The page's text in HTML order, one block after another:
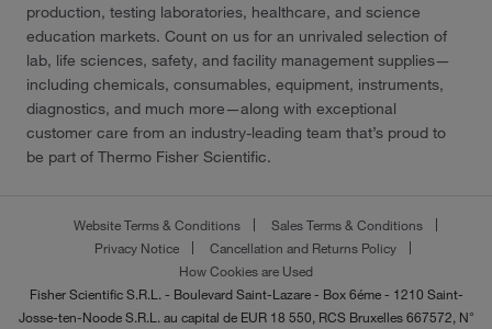
production, testing laboratories, healthcare, and science
education markets. Count on us for an unrivaled selection of
lab, life sciences, safety, and facility management supplies—
including chemicals, consumables, equipment, instruments,
diagnostics, and much more—along with exceptional
customer care from an industry-leading team that’s proud to
be part of Thermo Fisher Scientific.
Website Terms & Conditions
Sales Terms & Conditions
Privacy Notice
Cancellation and Returns Policy
How Cookies are Used
Fisher Scientific S.R.L. - Boulevard Saint-Lazare - Box 6éme - 1210 Saint-
Josse-ten-Noode S.R.L. au capital de EUR 18 550, RCS Bruxelles 667572, N°